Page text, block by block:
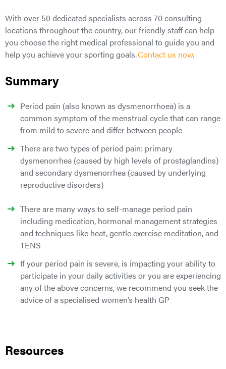
With over 50 dedicated specialists across 70 consulting
locations throughout the country, our friendly staff can help
you choose the right medical professional to guide you and
help you achieve your sporting goals.Contact us now.
Summary
Period pain (also known as dysmenorrhoea) is a
common symptom of the menstrual cycle that can range
from mild to severe and differ between people
There are two types of period pain: primary
dysmenorrhea (caused by high levels of prostaglandins)
and secondary dysmenorrhea (caused by underlying
reproductive disorders)
There are many ways to self-manage period pain
including medication, hormonal management strategies
and techniques like heat, gentle exercise meditation, and
TENS
If your period pain is severe, is impacting your ability to
participate in your daily activities or you are experiencing
any of the above concerns, we recommend you seek the
advice of a specialised women’s health GP
Resources